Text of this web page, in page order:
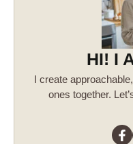
HI! I
I create
ones together.